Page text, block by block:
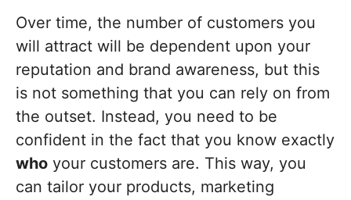
Over time, the number of customers you
will attract will be dependent upon your
reputation and brand awareness, but this
is not something that you can rely on from
the outset. Instead, you need to be
confident in the fact that you know exactly
who your customers are. This way, you
can tailor your products, marketing